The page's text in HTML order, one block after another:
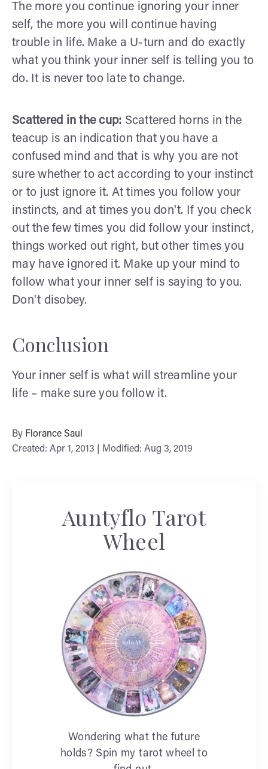
The more you continue ignoring your inner
self, the more you will continue having
trouble in life. Make a U-turn and do exactly
what you think your inner self is telling you to
do. It is never too late to change.
Scattered in the cup: Scattered horns in the
teacup is an indication that you have a
confused mind and that is why you are not
sure whether to act according to your instinct
or to just ignore it. At times you follow your
instincts, and at times you don't. If you check
out the few times you did follow your instinct,
things worked out right, but other times you
may have ignored it. Make up your mind to
follow what your inner self is saying to you.
Don't disobey.
Conclusion
Your inner self is what will streamline your
life – make sure you follow it.
By Florance Saul
Created: Apr 1, 2013 | Modified: Aug 3, 2019
Auntyflo Tarot
Wheel
Wondering what the future
holds? Spin my tarot wheel to